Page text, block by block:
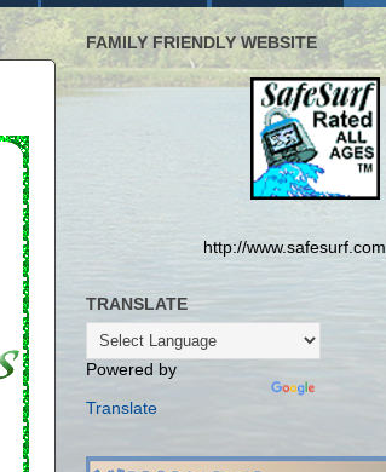
FAMILY FRIENDLY WEBSITE
http://www.safesurf.com
TRANSLATE
Powered by
Translate